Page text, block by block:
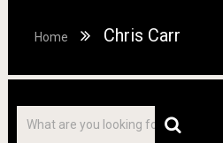
Home Chris Carr